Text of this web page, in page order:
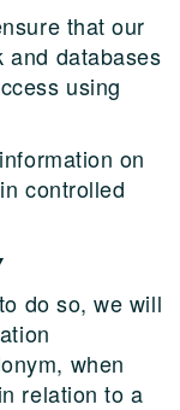
that our
and databases
using
on
controlled
do so, we will
when
relation to a